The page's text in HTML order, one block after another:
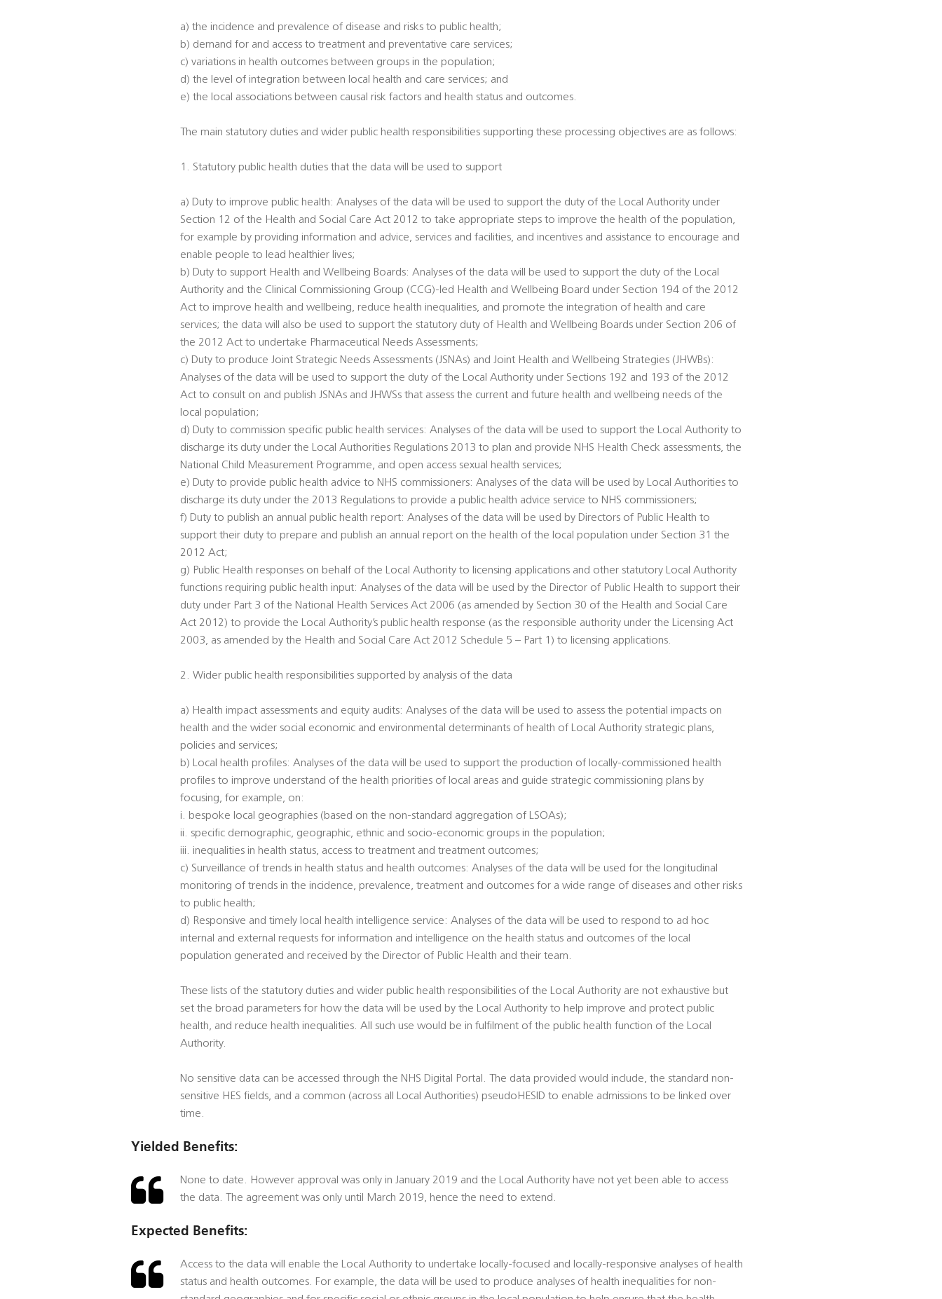
a) the incidence and prevalence of disease and risks to public health;
b) demand for and access to treatment and preventative care services;
c) variations in health outcomes between groups in the population;
d) the level of integration between local health and care services; and
e) the local associations between causal risk factors and health status and outcomes.
The main statutory duties and wider public health responsibilities supporting these processing objectives are as follows:
1. Statutory public health duties that the data will be used to support
a) Duty to improve public health: Analyses of the data will be used to support the duty of the Local Authority under
Section 12 of the Health and Social Care Act 2012 to take appropriate steps to improve the health of the population,
for example by providing information and advice, services and facilities, and incentives and assistance to encourage and
enable people to lead healthier lives;
b) Duty to support Health and Wellbeing Boards: Analyses of the data will be used to support the duty of the Local
Authority and the Clinical Commissioning Group (CCG)-led Health and Wellbeing Board under Section 194 of the 2012
Act to improve health and wellbeing, reduce health inequalities, and promote the integration of health and care
services; the data will also be used to support the statutory duty of Health and Wellbeing Boards under Section 206 of
the 2012 Act to undertake Pharmaceutical Needs Assessments;
c) Duty to produce Joint Strategic Needs Assessments (JSNAs) and Joint Health and Wellbeing Strategies (JHWBs):
Analyses of the data will be used to support the duty of the Local Authority under Sections 192 and 193 of the 2012
Act to consult on and publish JSNAs and JHWSs that assess the current and future health and wellbeing needs of the
local population;
d) Duty to commission specific public health services: Analyses of the data will be used to support the Local Authority to
discharge its duty under the Local Authorities Regulations 2013 to plan and provide NHS Health Check assessments, the
National Child Measurement Programme, and open access sexual health services;
e) Duty to provide public health advice to NHS commissioners: Analyses of the data will be used by Local Authorities to
discharge its duty under the 2013 Regulations to provide a public health advice service to NHS commissioners;
f) Duty to publish an annual public health report: Analyses of the data will be used by Directors of Public Health to
support their duty to prepare and publish an annual report on the health of the local population under Section 31 the
2012 Act;
g) Public Health responses on behalf of the Local Authority to licensing applications and other statutory Local Authority
functions requiring public health input: Analyses of the data will be used by the Director of Public Health to support their
duty under Part 3 of the National Health Services Act 2006 (as amended by Section 30 of the Health and Social Care
Act 2012) to provide the Local Authority’s public health response (as the responsible authority under the Licensing Act
2003, as amended by the Health and Social Care Act 2012 Schedule 5 – Part 1) to licensing applications.
2. Wider public health responsibilities supported by analysis of the data
a) Health impact assessments and equity audits: Analyses of the data will be used to assess the potential impacts on
health and the wider social economic and environmental determinants of health of Local Authority strategic plans,
policies and services;
b) Local health profiles: Analyses of the data will be used to support the production of locally-commissioned health
profiles to improve understand of the health priorities of local areas and guide strategic commissioning plans by
focusing, for example, on:
i. bespoke local geographies (based on the non-standard aggregation of LSOAs);
ii. specific demographic, geographic, ethnic and socio-economic groups in the population;
iii. inequalities in health status, access to treatment and treatment outcomes;
c) Surveillance of trends in health status and health outcomes: Analyses of the data will be used for the longitudinal
monitoring of trends in the incidence, prevalence, treatment and outcomes for a wide range of diseases and other risks
to public health;
d) Responsive and timely local health intelligence service: Analyses of the data will be used to respond to ad hoc
internal and external requests for information and intelligence on the health status and outcomes of the local
population generated and received by the Director of Public Health and their team.
These lists of the statutory duties and wider public health responsibilities of the Local Authority are not exhaustive but
set the broad parameters for how the data will be used by the Local Authority to help improve and protect public
health, and reduce health inequalities. All such use would be in fulfilment of the public health function of the Local
Authority.
No sensitive data can be accessed through the NHS Digital Portal. The data provided would include, the standard non-
sensitive HES fields, and a common (across all Local Authorities) pseudoHESID to enable admissions to be linked over
time.
Yielded Benefits:
None to date. However approval was only in January 2019 and the Local Authority have not yet been able to access
the data. The agreement was only until March 2019, hence the need to extend.
Expected Benefits:
Access to the data will enable the Local Authority to undertake locally-focused and locally-responsive analyses of health
status and health outcomes. For example, the data will be used to produce analyses of health inequalities for non-